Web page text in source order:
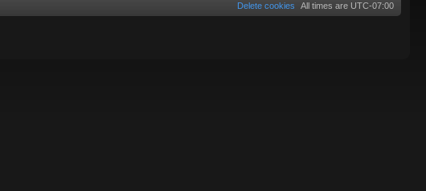
All times are UTC-07:00
Delete cookies